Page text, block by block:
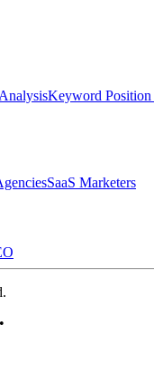
Keyword Position
SaaS Marketers
•